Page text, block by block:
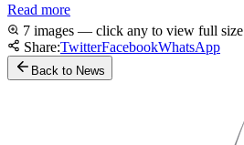
Read more
7 images — click any to view full size
Share:TwitterFacebookWhatsApp
Back to News